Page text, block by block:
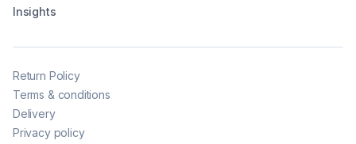
Insights
Return Policy
Terms & conditions
Delivery
Privacy policy